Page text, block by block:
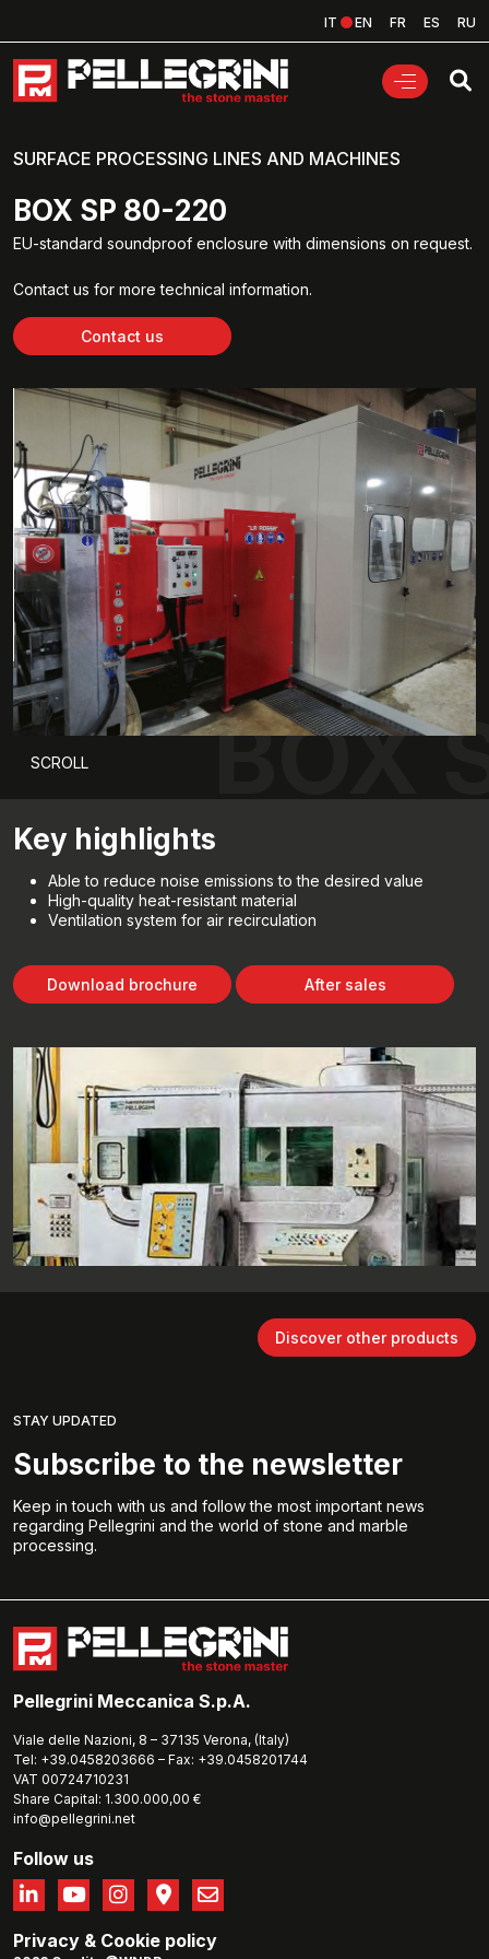
IT EN FR ES RU
SURFACE PROCESSING LINES AND MACHINES
BOX SP 80-220
EU-standard soundproof enclosure with dimensions on request.
Contact us for more technical information.
Contact us
BOX
SCROLL
Key highlights
Able to reduce noise emissions to the desired value
High-quality heat-resistant material
Ventilation system for air recirculation
Download brochure After sales
Discover other products
STAY UPDATED
Subscribe to the newsletter
Keep in touch with us and follow the most important news
regarding Pellegrini and the world of stone and marble
processing.
Pellegrini Meccanica S.p.A.
Viale delle Nazioni, 8 – 37135 Verona, (Italy)
Tel: +39.0458203666 – Fax: +39.0458201744
VAT 00724710231
Share Capital: 1.300.000,00 €
info@pellegrini.net
Follow us
Privacy & Cookie policy